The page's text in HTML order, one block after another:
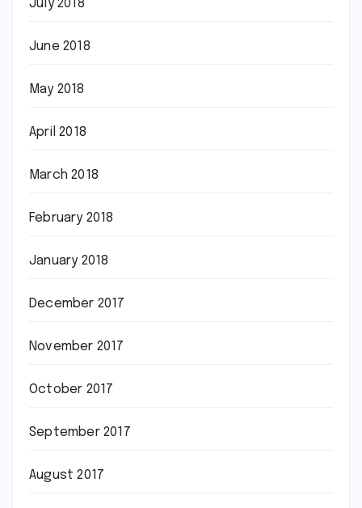
July 2018
June 2018
May 2018
April 2018
March 2018
February 2018
January 2018
December 2017
November 2017
October 2017
September 2017
August 2017